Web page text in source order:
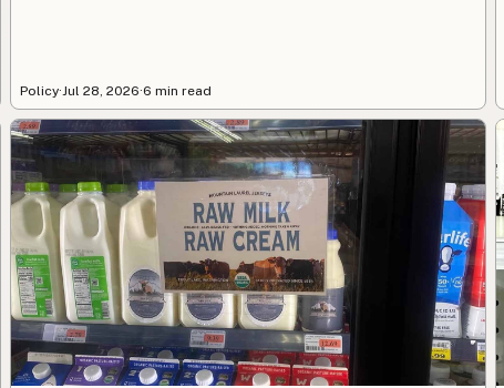
Policy·Jul 28, 2026·6 min read